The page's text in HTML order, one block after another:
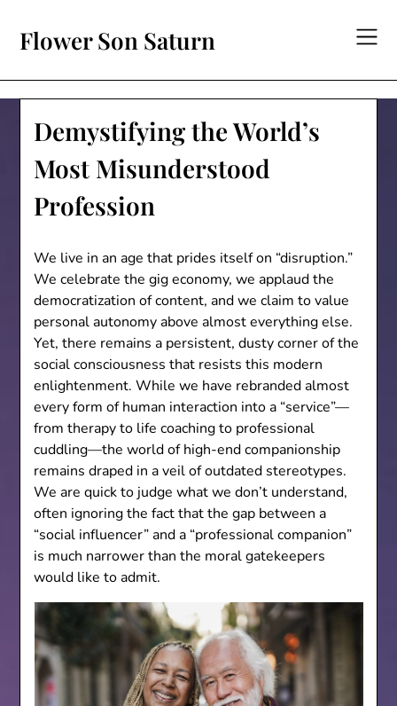
content
Flower Son Saturn
Demystifying the World’s
Most Misunderstood
Profession
We live in an age that prides itself on “disruption.”
We celebrate the gig economy, we applaud the
democratization of content, and we claim to value
personal autonomy above almost everything else.
Yet, there remains a persistent, dusty corner of the
social consciousness that resists this modern
enlightenment. While we have rebranded almost
every form of human interaction into a “service”—
from therapy to life coaching to professional
cuddling—the world of high-end companionship
remains draped in a veil of outdated stereotypes.
We are quick to judge what we don’t understand,
often ignoring the fact that the gap between a
“social influencer” and a “professional companion”
is much narrower than the moral gatekeepers
would like to admit.